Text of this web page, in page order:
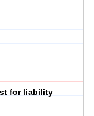
for liability